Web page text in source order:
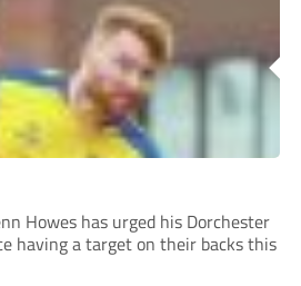
Howes has urged his Dorchester
having a target on their backs this